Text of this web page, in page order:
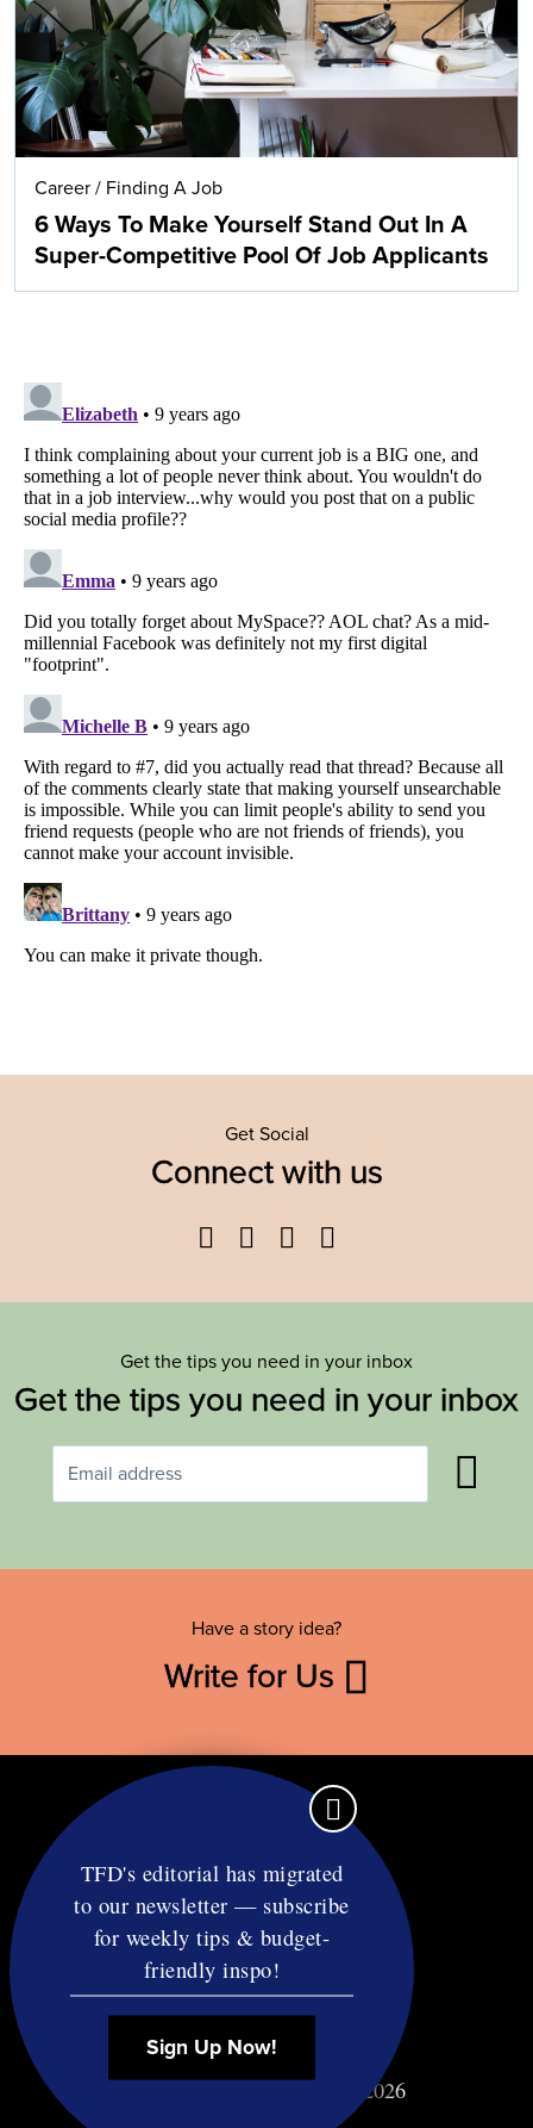
Career / Finding A Job
6 Ways To Make Yourself Stand Out In A
Super-Competitive Pool Of Job Applicants
Get Social
Connect with us
Facebook
TwitterYouTube
Get the tips you need in your inbox
Get the tips you need in your inbox
Have a story idea?
Write for Us
Contact
RSS
Privacy & Terms
Affiliate Disclosure
© Copyright TF Diet LLC 2026
TFD's editorial has migrated
to our newsletter — subscribe
for weekly tips & budget-
friendly inspo!
Sign Up Now!